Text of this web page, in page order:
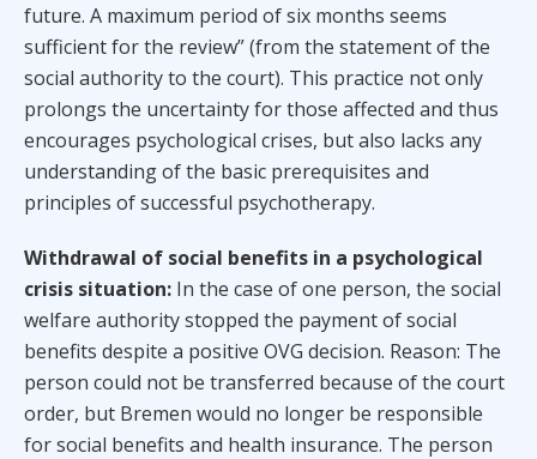
future. A maximum period of six months seems
sufficient for the review” (from the statement of the
social authority to the court). This practice not only
prolongs the uncertainty for those affected and thus
encourages psychological crises, but also lacks any
understanding of the basic prerequisites and
principles of successful psychotherapy.
Withdrawal of social benefits in a psychological
crisis situation: In the case of one person, the social
welfare authority stopped the payment of social
benefits despite a positive OVG decision. Reason: The
person could not be transferred because of the court
order, but Bremen would no longer be responsible
for social benefits and health insurance. The person